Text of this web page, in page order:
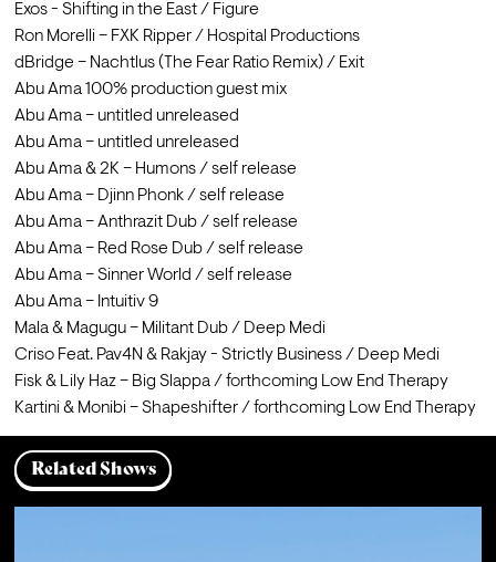
Exos - Shifting in the East / Figure
Ron Morelli – FXK Ripper / Hospital Productions
dBridge – Nachtlus (The Fear Ratio Remix) / Exit
Abu Ama 100% production guest mix
Abu Ama – untitled unreleased
Abu Ama – untitled unreleased
Abu Ama & 2K – Humons / self release
Abu Ama – Djinn Phonk / self release
Abu Ama – Anthrazit Dub / self release
Abu Ama – Red Rose Dub / self release
Abu Ama – Sinner World / self release
Abu Ama – Intuitiv 9
Mala & Magugu – Militant Dub / Deep Medi
Criso Feat. Pav4N & Rakjay - Strictly Business / Deep Medi
Fisk & Lily Haz – Big Slappa / forthcoming Low End Therapy
Kartini & Monibi – Shapeshifter / forthcoming Low End Therapy
Related Shows